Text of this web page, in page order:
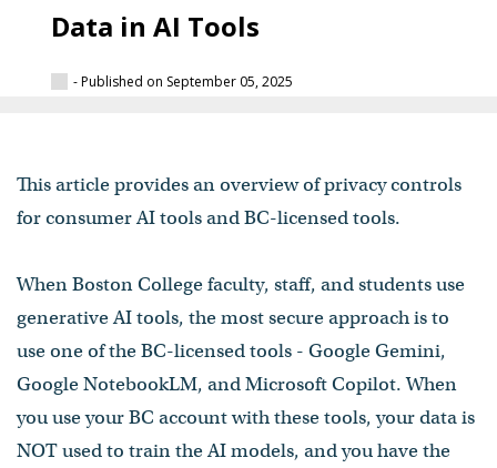
Data in AI Tools
- Published on September 05, 2025
This article provides an overview of privacy controls
for consumer AI tools and BC-licensed tools.
When Boston College faculty, staff, and students use
generative AI tools, the most secure approach is to
use one of the BC-licensed tools - Google Gemini,
Google NotebookLM, and Microsoft Copilot. When
you use your BC account with these tools, your data is
NOT used to train the AI models, and you have the